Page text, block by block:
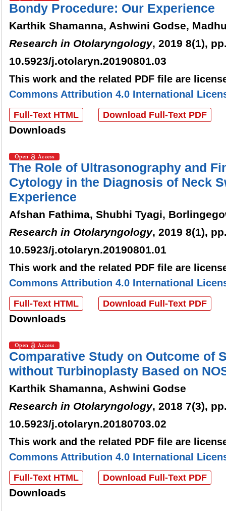
Bondy Procedure: Our Experience
Karthik Shamanna, Ashwini Godse,
Research in Otolaryngology, 2019 8(1),
10.5923/j.otolaryn.20190801.03
This work and the related PDF file are
Commons Attribution 4.0 International
Full-Text HTML Download Full-Text PDF
Downloads
The Role of Ultrasonography and
Cytology in the Diagnosis of Neck
Experience
Afshan Fathima, Shubhi Tyagi,
Research in Otolaryngology, 2019 8(1),
10.5923/j.otolaryn.20190801.01
This work and the related PDF file are
Commons Attribution 4.0 International
Full-Text HTML Download Full-Text PDF
Downloads
Comparative Study on Outcome of
without Turbinoplasty Based on
Karthik Shamanna, Ashwini Godse
Research in Otolaryngology, 2018 7(3),
10.5923/j.otolaryn.20180703.02
This work and the related PDF file are
Commons Attribution 4.0 International
Full-Text HTML Download Full-Text PDF
Downloads